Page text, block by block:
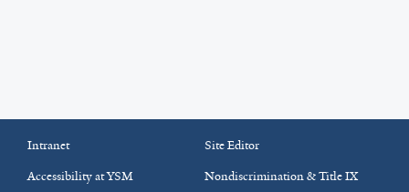
Intranet
Site Editor
Accessibility at YSM
Nondiscrimination & Title IX